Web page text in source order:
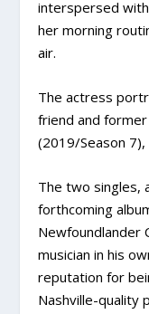
interspersed
her morning
air.
The actress
friend and
(2019/Season 7),
The two singles,
forthcoming
Newfoundlander
musician in his
reputation for
Nashville-quality